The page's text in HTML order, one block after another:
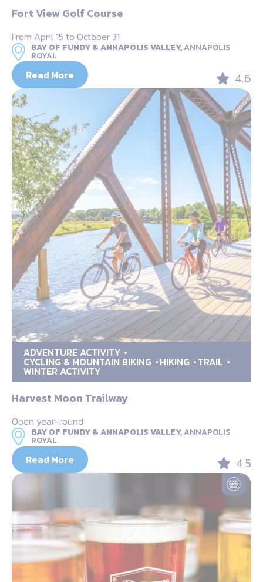
Fort View Golf Course
From April 15 to October 31
BAY OF FUNDY & ANNAPOLIS VALLEY,ANNAPOLIS
ROYAL
Read More 4.6
ADVENTURE ACTIVITY
CYCLING & MOUNTAIN BIKING HIKING TRAIL
WINTER ACTIVITY
Harvest Moon Trailway
Open year-round
BAY OF FUNDY & ANNAPOLIS VALLEY,ANNAPOLIS
ROYAL
Read More 4.5